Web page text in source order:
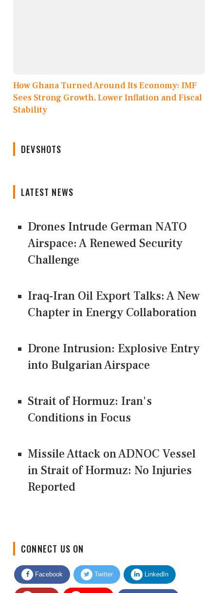
How Ghana Turned Around Its Economy: IMF
Sees Strong Growth, Lower Inflation and Fiscal
Stability
DEVSHOTS
LATEST NEWS
Drones Intrude German NATO
Airspace: A Renewed Security
Challenge
Iraq-Iran Oil Export Talks: A New
Chapter in Energy Collaboration
Drone Intrusion: Explosive Entry
into Bulgarian Airspace
Strait of Hormuz: Iran's
Conditions in Focus
Missile Attack on ADNOC Vessel
in Strait of Hormuz: No Injuries
Reported
Facebook Twitter LinkedIn
Quora Youtube Google News